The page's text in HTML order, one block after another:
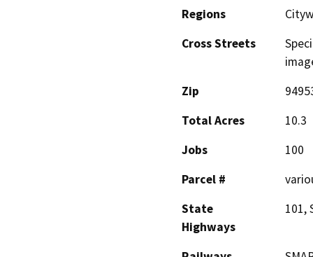
Regions
Cross Streets
Zip
Total Acres
10.3
Jobs
100
Parcel #
State
Highways
101,